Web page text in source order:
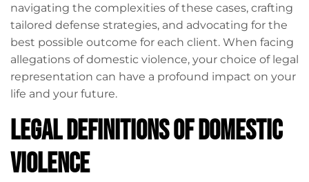
navigating the complexities of these cases, crafting
tailored defense strategies, and advocating for the
best possible outcome for each client. When facing
allegations of domestic violence, your choice of legal
representation can have a profound impact on your
life and your future.
Legal Definitions of Domestic
Violence